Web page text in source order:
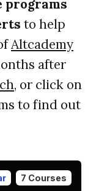
to help
Altcademy
after
, or click on
to find out
7 Courses